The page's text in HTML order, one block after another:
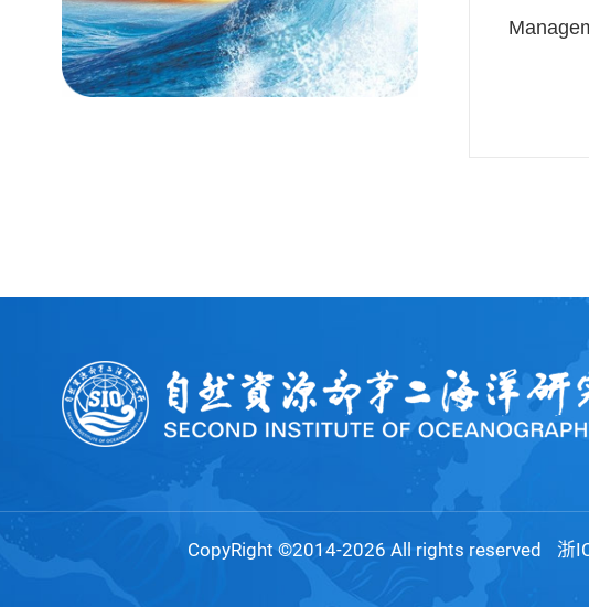
CopyRight ©2014-2026 All rights reserved 浙